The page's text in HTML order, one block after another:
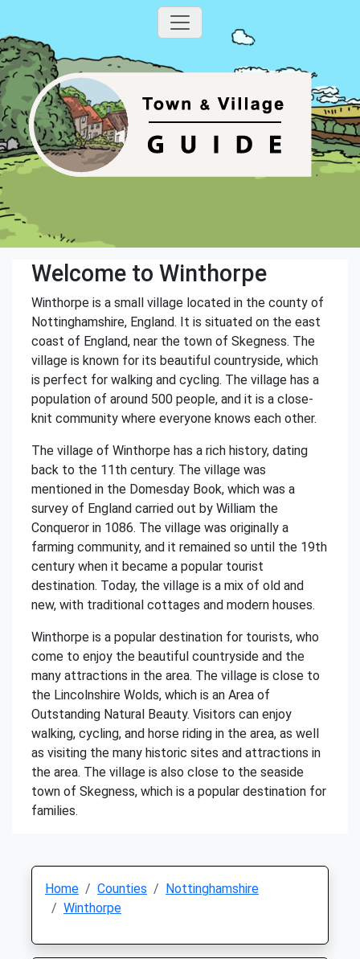
Welcome to Winthorpe
Winthorpe is a small village located in the county of
Nottinghamshire, England. It is situated on the east
coast of England, near the town of Skegness. The
village is known for its beautiful countryside, which
is perfect for walking and cycling. The village has a
population of around 500 people, and it is a close-
knit community where everyone knows each other.
The village of Winthorpe has a rich history, dating
back to the 11th century. The village was
mentioned in the Domesday Book, which was a
survey of England carried out by William the
Conqueror in 1086. The village was originally a
farming community, and it remained so until the 19th
century when it became a popular tourist
destination. Today, the village is a mix of old and
new, with traditional cottages and modern houses.
Winthorpe is a popular destination for tourists, who
come to enjoy the beautiful countryside and the
many attractions in the area. The village is close to
the Lincolnshire Wolds, which is an Area of
Outstanding Natural Beauty. Visitors can enjoy
walking, cycling, and horse riding in the area, as well
as visiting the many historic sites and attractions in
the area. The village is also close to the seaside
town of Skegness, which is a popular destination for
families.
Home Counties
Nottinghamshire
Winthorpe